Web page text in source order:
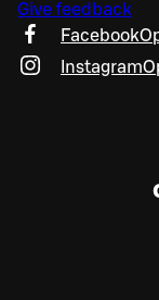
Give feedback
Facebook
Instagram